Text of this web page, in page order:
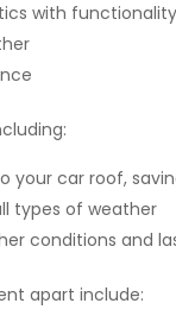
with
car roof,
types of weather
conditions and
apart include: